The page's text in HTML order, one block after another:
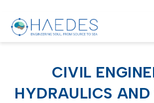
CIVIL
HYDRAULICS AND